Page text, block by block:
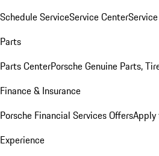
Schedule ServiceService Center
Parts
Parts CenterPorsche Genuine Parts,
Finance & Insurance
Porsche Financial Services OffersApply
Experience